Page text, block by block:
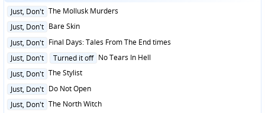
Posted
Just, Don't The Mollusk Murders
Posted
Just, Don't Bare Skin
Posted
Just, Don't Final Days: Tales From The End times
Posted
Just, Don't Turned it off No Tears In Hell
Posted
Just, Don't The Stylist
Posted
Just, Don't Do Not Open
Posted
Just, Don't The North Witch